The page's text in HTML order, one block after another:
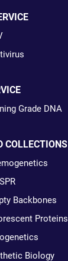
Grade DNA
COLLECTIONS
Backbones
Proteins
Biology